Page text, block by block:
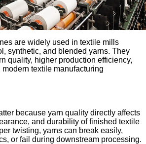
are widely used in textile mills
synthetic, and blended yarns. They
quality, higher production efficiency,
textile manufacturing
because yarn quality directly affects
and durability of finished textile
twisting, yarns can break easily,
or fail during downstream processing.